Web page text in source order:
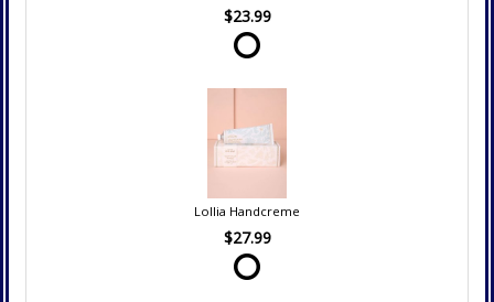
$23.99
Lollia Handcreme
$27.99